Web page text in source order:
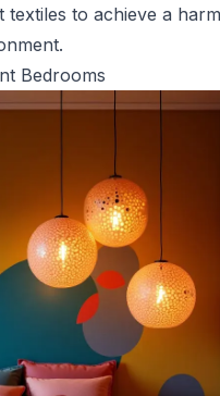
to achieve a
Bedrooms